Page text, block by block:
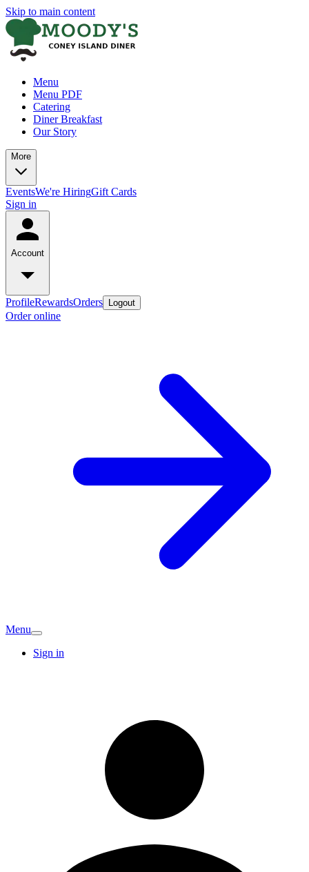
Skip to main content
Menu
Menu PDF
Catering
Diner Breakfast
Our Story
More
EventsWe're HiringGift Cards
Sign in
Account
ProfileRewardsOrders Logout
Order online
Menu
Sign in